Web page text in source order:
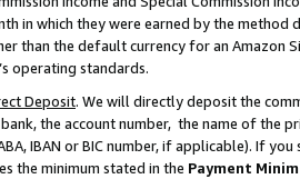
in which they were earned by the
than the default currency for an Amazon
operating standards.
Deposit. We will directly deposit the
the account number, the name of the
IBAN or BIC number, if applicable). If
the minimum stated in the Payment